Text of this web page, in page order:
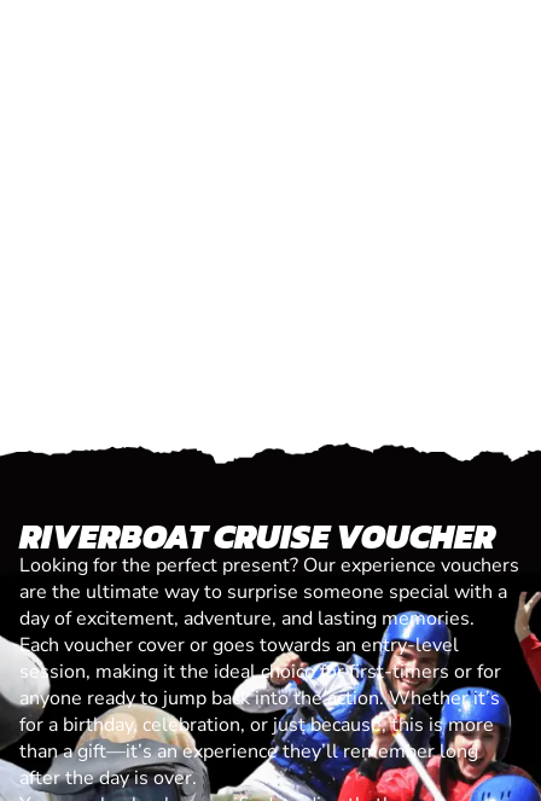
RIVERBOAT CRUISE VOUCHER
Looking for the perfect present? Our experience vouchers
are the ultimate way to surprise someone special with a
day of excitement, adventure, and lasting memories.
Each voucher cover or goes towards an entry-level
session, making it the ideal choice for first-timers or for
anyone ready to jump back into the action. Whether it’s
for a birthday, celebration, or just because, this is more
than a gift—it’s an experience they’ll remember long
after the day is over.